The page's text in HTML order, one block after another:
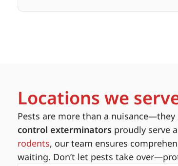
Locations we
Pests are more than a
control exterminators proudly serve
rodents, our team ensures
waiting. Don’t let pests take